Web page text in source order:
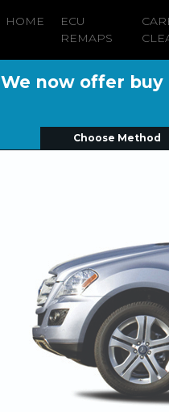
HOME
ECU
REMAPS
We now offer buy
Choose Method